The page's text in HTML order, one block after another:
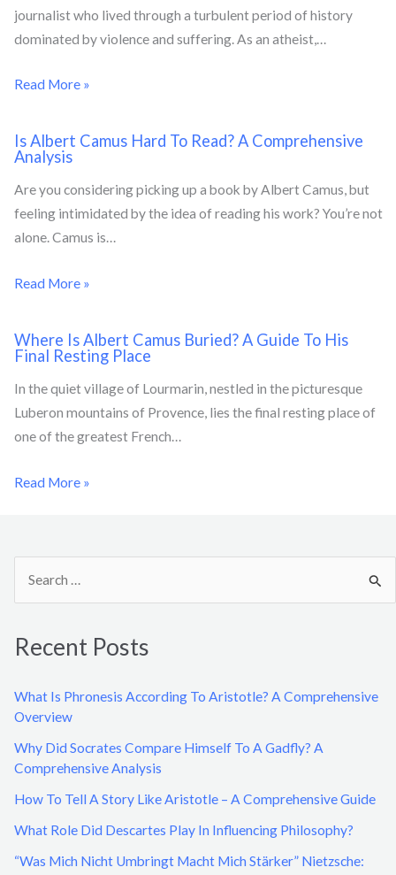
journalist who lived through a turbulent period of history
dominated by violence and suffering. As an atheist,…
Read More »
Is Albert Camus Hard To Read? A Comprehensive
Analysis
Are you considering picking up a book by Albert Camus, but
feeling intimidated by the idea of reading his work? You’re not
alone. Camus is…
Read More »
Where Is Albert Camus Buried? A Guide To His
Final Resting Place
In the quiet village of Lourmarin, nestled in the picturesque
Luberon mountains of Provence, lies the final resting place of
one of the greatest French…
Read More »
h
o
Recent Posts
What Is Phronesis According To Aristotle? A Comprehensive
Overview
Why Did Socrates Compare Himself To A Gadfly? A
Comprehensive Analysis
How To Tell A Story Like Aristotle – A Comprehensive Guide
What Role Did Descartes Play In Influencing Philosophy?
“Was Mich Nicht Umbringt Macht Mich Stärker” Nietzsche: